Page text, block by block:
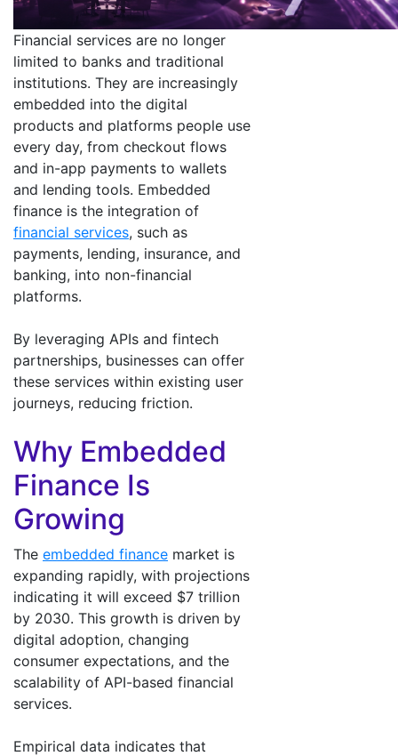
Financial services are no longer
limited to banks and traditional
institutions. They are increasingly
embedded into the digital
products and platforms people use
every day, from checkout flows
and in-app payments to wallets
and lending tools. Embedded
finance is the integration of
financial services, such as
payments, lending, insurance, and
banking, into non-financial
platforms.
By leveraging APIs and fintech
partnerships, businesses can offer
these services within existing user
journeys, reducing friction.
Why Embedded
Finance Is
Growing
The embedded finance market is
expanding rapidly, with projections
indicating it will exceed $7 trillion
by 2030. This growth is driven by
digital adoption, changing
consumer expectations, and the
scalability of API-based financial
services.
Empirical data indicates that